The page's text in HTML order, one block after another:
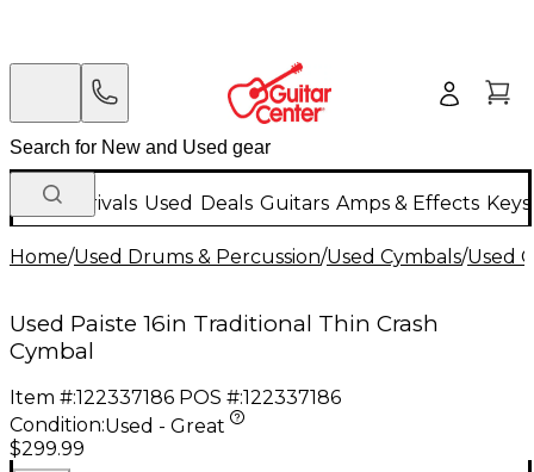
New Arrivals Used Deals Guitars Amps & Effects
Home/Used Drums & Percussion/Used Cymbals/Used
Used Paiste 16in Traditional Thin Crash
Cymbal
Item #:122337186 POS #:122337186
Condition:Used - Great
$299.99